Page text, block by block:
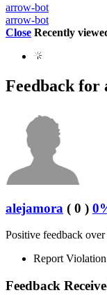
arrow-bot
arrow-bot
Close Recently
Feedback for
alejamora ( 0 )
Positive feedback
Report Violation
Feedback